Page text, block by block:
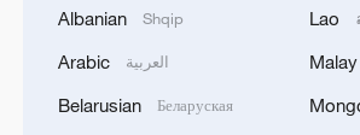
not believe in climate
been less and less about
recent months, even in
Albanian Shqip
Arabic العربية
Belarusian Беларуская
Lao
Malay